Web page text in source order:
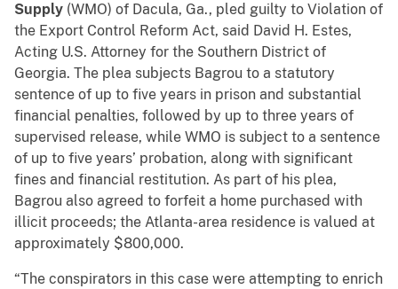
Supply (WMO) of Dacula, Ga., pled guilty to Violation of
the Export Control Reform Act, said David H. Estes,
Acting U.S. Attorney for the Southern District of
Georgia. The plea subjects Bagrou to a statutory
sentence of up to five years in prison and substantial
financial penalties, followed by up to three years of
supervised release, while WMO is subject to a sentence
of up to five years’ probation, along with significant
fines and financial restitution. As part of his plea,
Bagrou also agreed to forfeit a home purchased with
illicit proceeds; the Atlanta-area residence is valued at
approximately $800,000.
“The conspirators in this case were attempting to enrich